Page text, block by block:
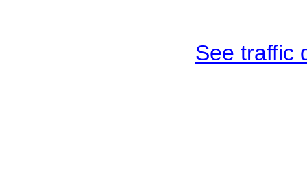
See traffic